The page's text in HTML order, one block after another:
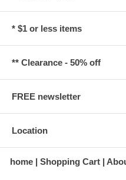
* $1 or less items
** Clearance - 50% off
FREE newsletter
Location
home Shopping Cart